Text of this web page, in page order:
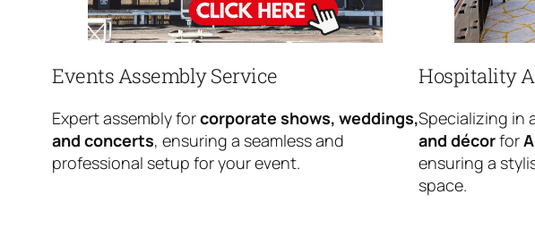
Events Assembly Service
Expert assembly forcorporate shows, weddings,
and concerts, ensuring a seamless and
professional setup for your event.
Hospitality
Specializing in
and décorfor
ensuring a
space.